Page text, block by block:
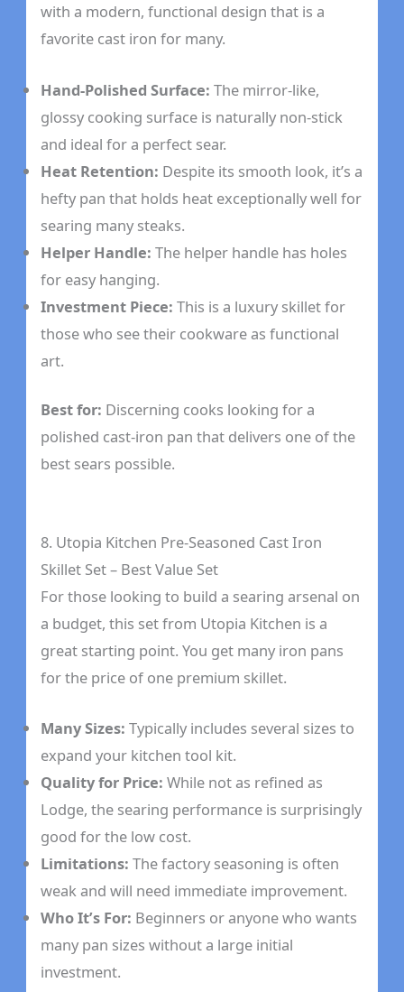
with a modern, functional design that is a
favorite cast iron for many.
Hand-Polished Surface: The mirror-like,
glossy cooking surface is naturally non-stick
and ideal for a perfect sear.
Heat Retention: Despite its smooth look, it’s a
hefty pan that holds heat exceptionally well for
searing many steaks.
Helper Handle: The helper handle has holes
for easy hanging.
Investment Piece: This is a luxury skillet for
those who see their cookware as functional
art.
Best for: Discerning cooks looking for a
polished cast-iron pan that delivers one of the
best sears possible.
8. Utopia Kitchen Pre-Seasoned Cast Iron
Skillet Set – Best Value Set
For those looking to build a searing arsenal on
a budget, this set from Utopia Kitchen is a
great starting point. You get many iron pans
for the price of one premium skillet.
Many Sizes: Typically includes several sizes to
expand your kitchen tool kit.
Quality for Price: While not as refined as
Lodge, the searing performance is surprisingly
good for the low cost.
Limitations: The factory seasoning is often
weak and will need immediate improvement.
Who It’s For: Beginners or anyone who wants
many pan sizes without a large initial
investment.